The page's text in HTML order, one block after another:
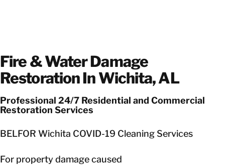
Fire & Water Damage
Restoration In Wichita, AL
Professional 24/7 Residential and Commercial
Restoration Services
BELFOR Wichita COVID-19 Cleaning Services
For property damage caused